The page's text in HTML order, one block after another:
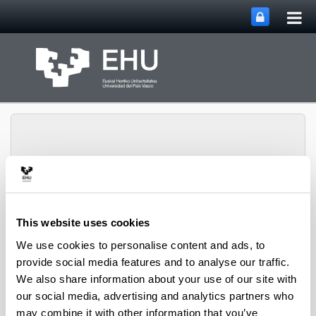
This website uses cookies
We use cookies to personalise content and ads, to
provide social media features and to analyse our traffic.
We also share information about your use of our site with
our social media, advertising and analytics partners who
may combine it with other information that you’ve
biomat
Media interviews